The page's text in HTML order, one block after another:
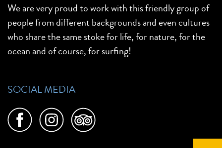
We are very proud to work with this friendly group of
people from different backgrounds and even cultures
who share the same stoke for life, for nature, for the
ocean and of course, for surfing!
SOCIAL MEDIA